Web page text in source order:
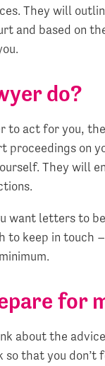
They will
and based on
do?
to act for you,
proceedings on
They will
want letters to
to keep in touch
for
about the
so that you